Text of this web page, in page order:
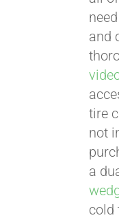
and
tire
not
a
cold